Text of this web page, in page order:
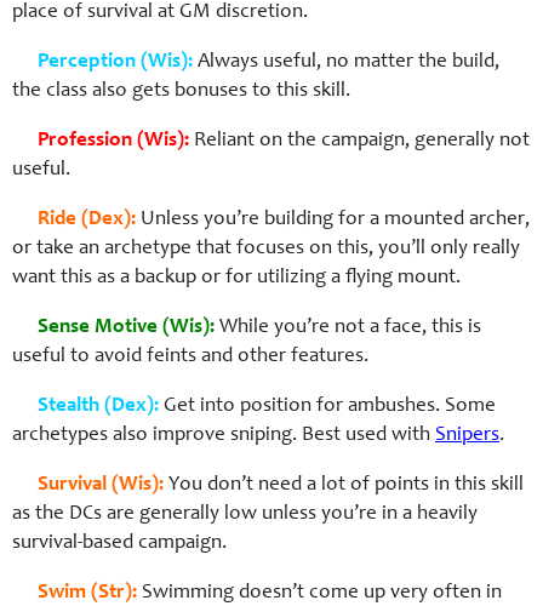
place of survival at GM discretion.
Perception (Wis): Always useful, no matter the build,
the class also gets bonuses to this skill.
Profession (Wis): Reliant on the campaign, generally not
useful.
Ride (Dex): Unless you’re building for a mounted archer,
or take an archetype that focuses on this, you’ll only really
want this as a backup or for utilizing a flying mount.
Sense Motive (Wis): While you’re not a face, this is
useful to avoid feints and other features.
Stealth (Dex): Get into position for ambushes. Some
archetypes also improve sniping. Best used with Snipers.
Survival (Wis): You don’t need a lot of points in this skill
as the DCs are generally low unless you’re in a heavily
survival-based campaign.
Swim (Str): Swimming doesn’t come up very often in